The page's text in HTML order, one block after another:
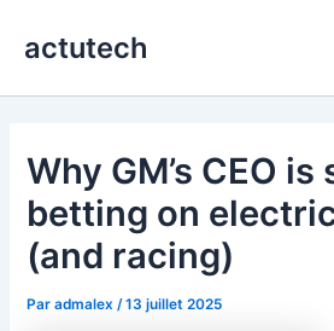
actutech
Why GM’s CEO is
betting on
(and racing)
Paradmalex /13 juillet 2025